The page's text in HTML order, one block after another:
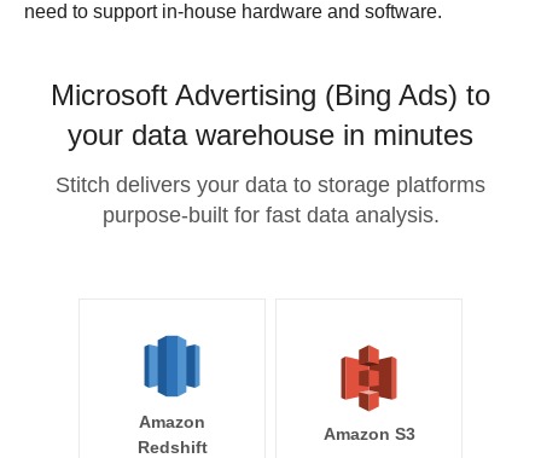
need to support in-house hardware and software.
Microsoft Advertising (Bing Ads) to
your data warehouse in minutes
Stitch delivers your data to storage platforms
purpose-built for fast data analysis.
Amazon
Redshift
Amazon S3